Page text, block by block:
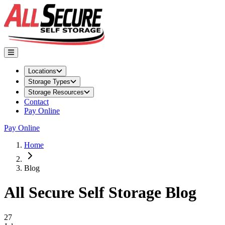
Locations
Storage Types
Storage Resources
Contact
Pay Online
Pay Online
Home
Blog
All Secure Self Storage Blog
Featured Article
27